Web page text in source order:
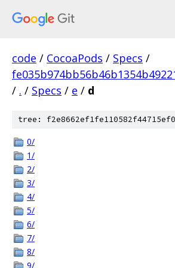
code / CocoaPods / Specs /
/ . / Specs / e / d
tree:
0/
1/
2/
3/
4/
5/
6/
7/
8/
9/